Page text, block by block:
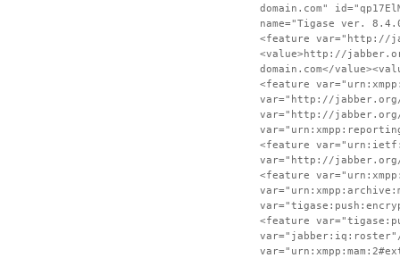
domain.com"
name="Tigase ver.
<feature var="http://
<value>http://
domain.com</
<feature
var="http://
var="http://jabber.org/
<feature
var="http://jabber.org/
<feature
<feature
var="jabber:iq:roster"/